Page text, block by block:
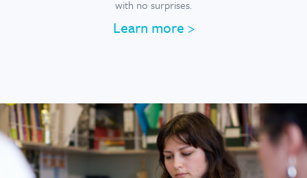
with no surprises.
Learn more >